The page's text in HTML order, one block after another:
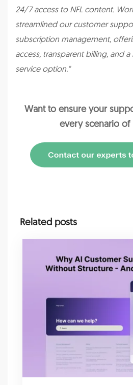
24/7 access to NFL content.
streamlined our customer
subscription management,
access, transparent billing, and
service option."
Want to ensure your
every scenario of
Related posts